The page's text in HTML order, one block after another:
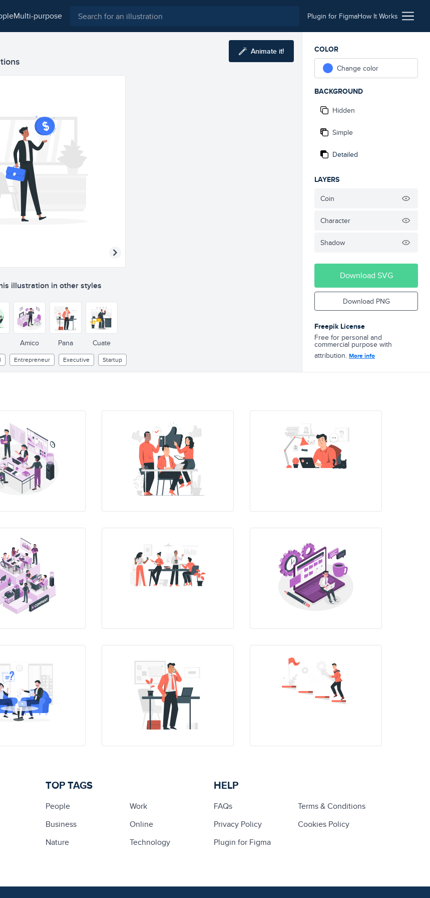
multi-purpose Plugin for FigmaHow It Works
Animate it!
illustration in other styles
Amico Pana Cuate
Entrepreneur Executive Startup
COLOR
Change color
BACKGROUND
Hidden
Simple
Detailed
LAYERS
Coin
Character
Shadow
Download SVG
Download PNG
Freepik License
Free for personal and
commercial purpose with
attribution. More info
TOP TAGS
People
Work
Business
Online
Nature
Technology
HELP
FAQs
Terms & Conditions
Privacy Policy
Cookies Policy
Plugin for Figma